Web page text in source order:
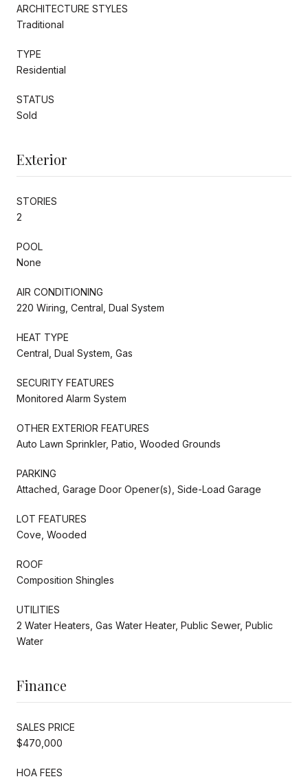
ARCHITECTURE STYLES
Traditional
TYPE
Residential
STATUS
Sold
Exterior
STORIES
2
POOL
None
AIR CONDITIONING
220 Wiring, Central, Dual System
HEAT TYPE
Central, Dual System, Gas
SECURITY FEATURES
Monitored Alarm System
OTHER EXTERIOR FEATURES
Auto Lawn Sprinkler, Patio, Wooded Grounds
PARKING
Attached, Garage Door Opener(s), Side-Load Garage
LOT FEATURES
Cove, Wooded
ROOF
Composition Shingles
UTILITIES
2 Water Heaters, Gas Water Heater, Public Sewer, Public
Water
Finance
SALES PRICE
$470,000
HOA FEES